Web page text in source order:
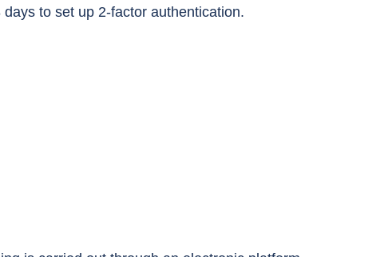
to set up 2-factor authentication.